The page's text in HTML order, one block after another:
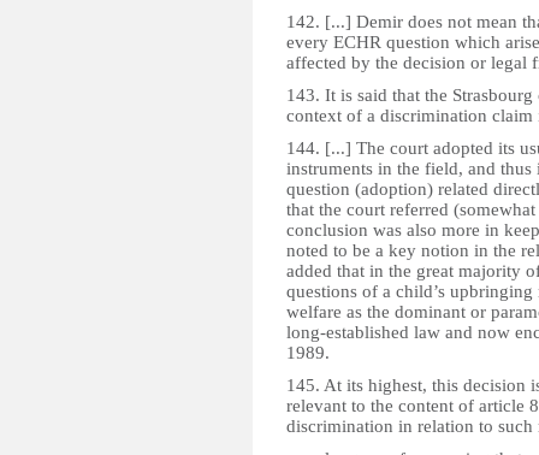
142. [...] Demir does not mean
every ECHR question which
affected by the decision or legal
143. It is said that the
context of a discrimination
144. [...] The court adopted its
instruments in the field, and
question (adoption) related
that the court referred
conclusion was also more in
noted to be a key notion in the
added that in the great majority
questions of a child’s
welfare as the dominant or
long-established law and now
1989.
145. At its highest, this decision
relevant to the content of article
discrimination in relation to such